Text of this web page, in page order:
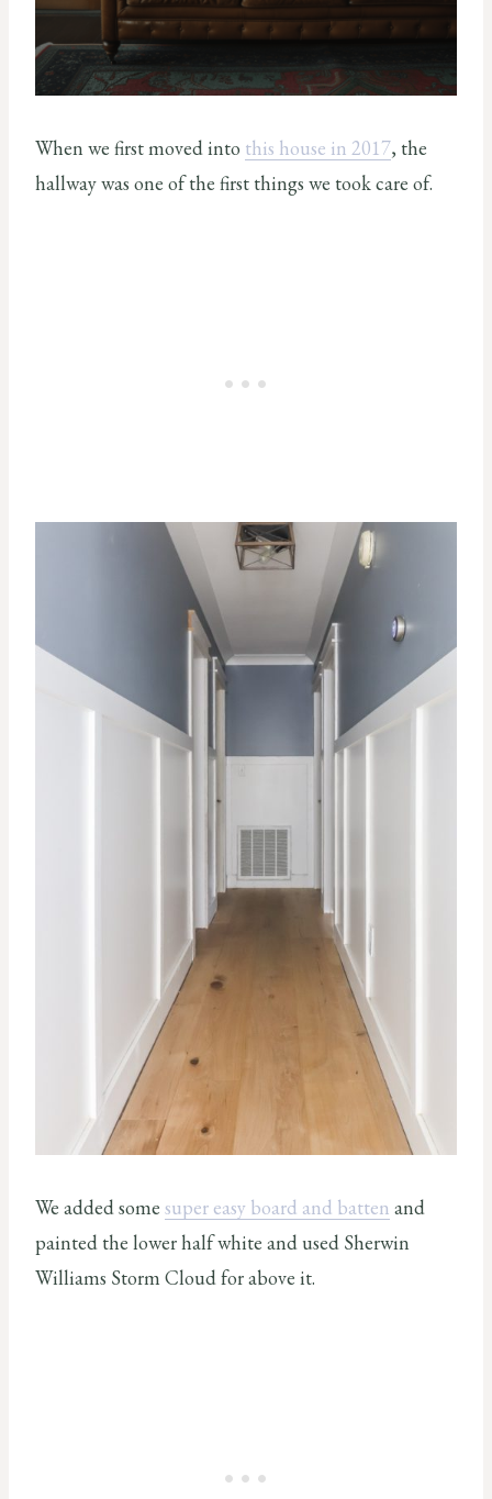
When we first moved into this house in 2017, the
hallway was one of the first things we took care of.
We added some super easy board and batten and
painted the lower half white and used Sherwin
Williams Storm Cloud for above it.